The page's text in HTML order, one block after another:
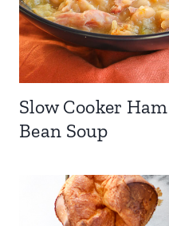
Slow Cooker
Bean Soup